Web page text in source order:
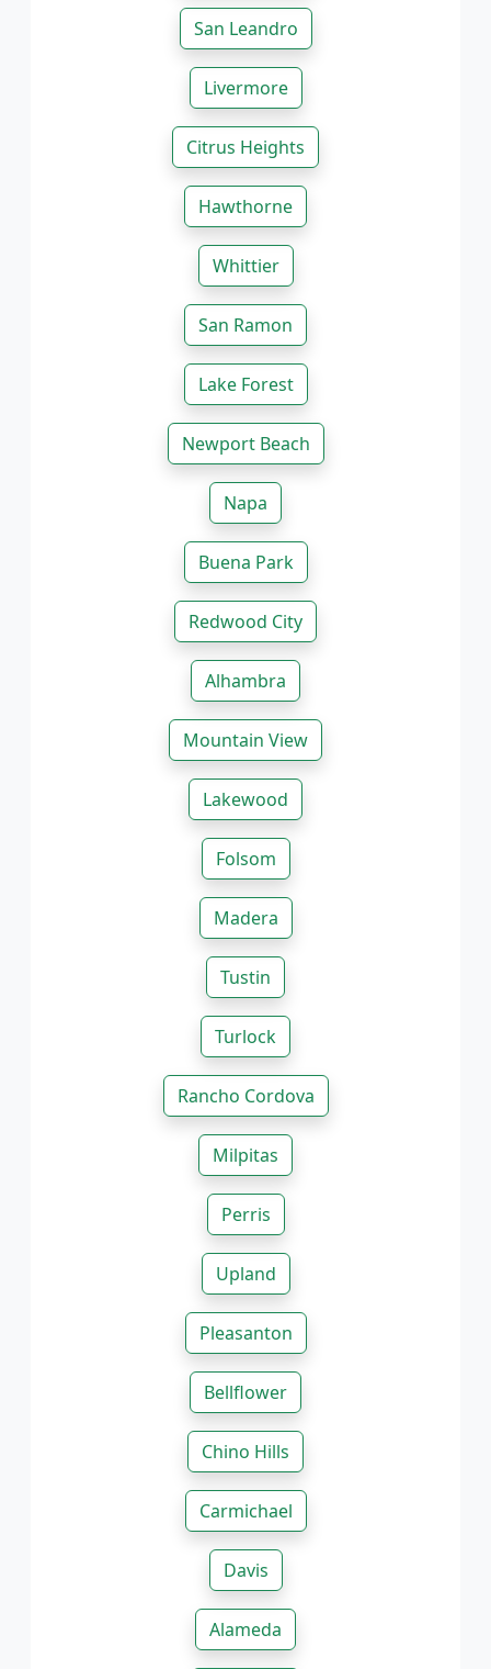
San Leandro
Livermore
Citrus Heights
Hawthorne
Whittier
San Ramon
Lake Forest
Newport Beach
Napa
Buena Park
Redwood City
Alhambra
Mountain View
Lakewood
Folsom
Madera
Tustin
Turlock
Rancho Cordova
Milpitas
Perris
Upland
Pleasanton
Bellflower
Chino Hills
Carmichael
Davis
Alameda